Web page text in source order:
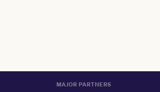
MAJOR PARTNERS